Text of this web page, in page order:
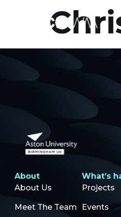
About
About Us
Meet The Team
What’s
Projects
Events